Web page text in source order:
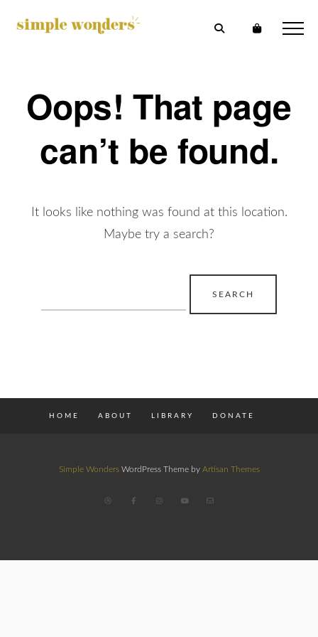
Oops! That page
can’t be found.
It looks like nothing was found at this location.
Maybe try a search?
for:
HOME ABOUT LIBRARY DONATE
Simple WondersWordPress Theme by Artisan Themes